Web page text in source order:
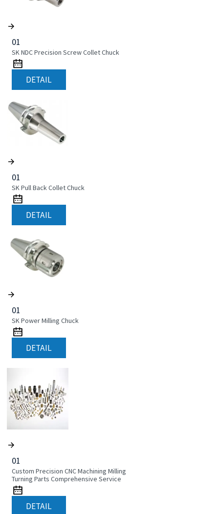
01
SK NDC Precision Screw Collet Chuck
DETAIL
01
SK Pull Back Collet Chuck
DETAIL
01
SK Power Milling Chuck
DETAIL
01
Custom Precision CNC Machining Milling
Turning Parts Comprehensive Service
DETAIL